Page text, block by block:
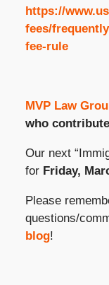
https://
fees/
fee-rule
MVP Law
who
Our next
for Friday,
Please
questions/
blog!